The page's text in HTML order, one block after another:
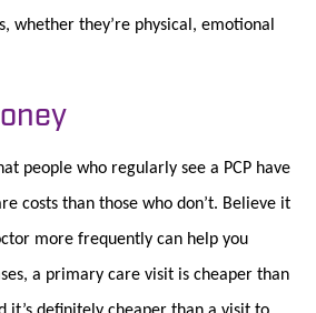
whether they’re physical, emotional
people who regularly see a PCP have
costs than those who don’t. Believe it
more frequently can help you
a primary care visit is cheaper than
it’s definitely cheaper than a visit to